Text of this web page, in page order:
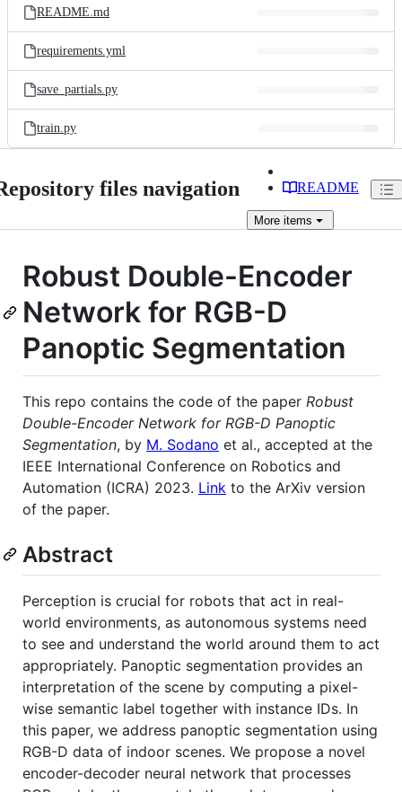
README.md
requirements.yml
save_partials.py
train.py
files navigation README
More items
Robust Double-Encoder
Network for RGB-D
Panoptic Segmentation
This repo contains the code of the paper Robust
Double-Encoder Network for RGB-D Panoptic
Segmentation, by M. Sodano et al., accepted at the
IEEE International Conference on Robotics and
Automation (ICRA) 2023. Link to the ArXiv version
of the paper.
Abstract
Perception is crucial for robots that act in real-
world environments, as autonomous systems need
to see and understand the world around them to act
appropriately. Panoptic segmentation provides an
interpretation of the scene by computing a pixel-
wise semantic label together with instance IDs. In
this paper, we address panoptic segmentation using
RGB-D data of indoor scenes. We propose a novel
encoder-decoder neural network that processes